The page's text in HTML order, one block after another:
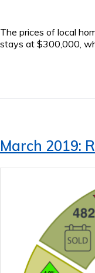
The prices of local
stays at $300,000,
March 2019: